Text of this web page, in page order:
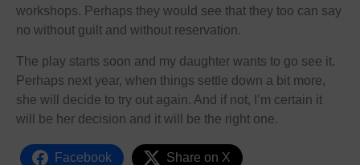
workshops. Perhaps they would see that they too can say
no without guilt and without reservation.
The play starts soon and my daughter wants to go see it.
Perhaps next year, when things settle down a bit more,
she will decide to try out again. And if not, I’m certain it
will be her decision and it will be the right one.
Facebook Share on X